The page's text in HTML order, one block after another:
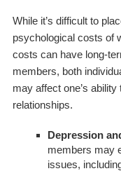
While it’s difficult to
psychological costs of
costs can have long-
members, both
may affect one’s
relationships.
Depression
members may
issues,